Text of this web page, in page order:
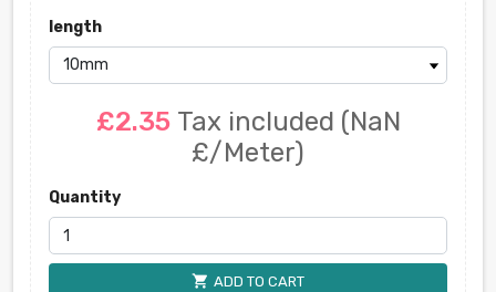
length
£2.35 Tax included (NaN
£/Meter)
Quantity
shopping_cart ADD TO CART